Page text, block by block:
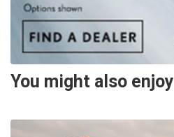
You might also enjoy